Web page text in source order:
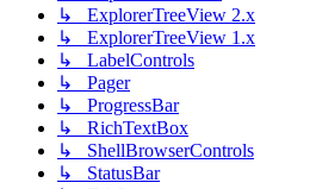
↳ ExplorerTreeView 2.x
↳ ExplorerTreeView 1.x
↳ LabelControls
↳ Pager
↳ ProgressBar
↳ RichTextBox
↳ ShellBrowserControls
↳ StatusBar